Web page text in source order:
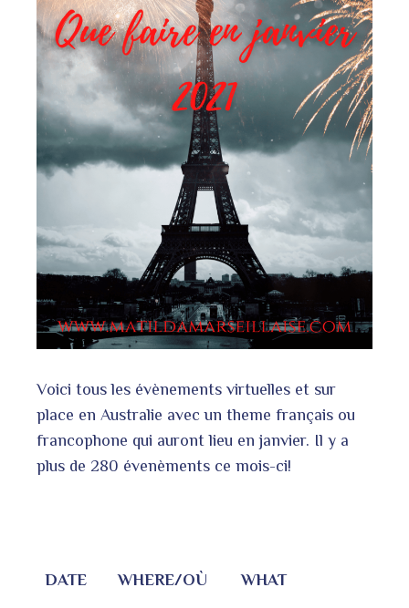
Voici tous les évènements virtuelles et sur
place en Australie avec un theme français ou
francophone qui auront lieu en janvier. Il y a
plus de 280 évenèments ce mois-ci!
DATE WHERE/OÙ WHAT